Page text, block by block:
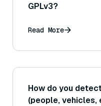
GPLv3?
Read More
How do you
(people, vehicles,